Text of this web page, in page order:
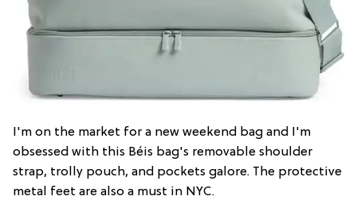
I'm on the market for a new weekend bag and I'm
obsessed with this Béis bag's removable shoulder
strap, trolly pouch, and pockets galore. The protective
metal feet are also a must in NYC.